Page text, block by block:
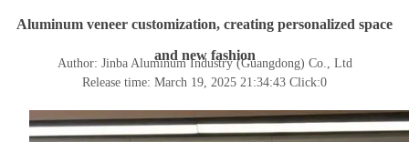
Aluminum veneer customization, creating personalized space
and new fashion
Author: Jinba Aluminum Industry (Guangdong) Co., Ltd
Release time: March 19, 2025 21:34:43 Click:0